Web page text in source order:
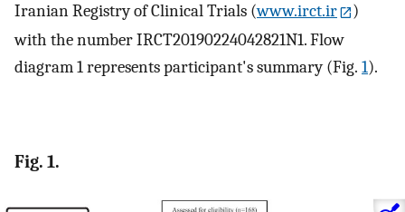
Iranian Registry of Clinical Trials (www.irct.ir
)
with the number IRCT20190224042821N1. Flow
diagram 1 represents participant's summary (Fig. 1).
Fig. 1.